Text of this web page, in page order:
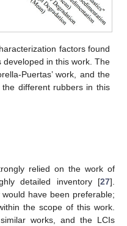
factors found
in this work. The
Puertas’ work, and the
different rubbers in this
relied on the work of
detailed inventory [27].
have been preferable;
the scope of this work.
works, and the LCIs